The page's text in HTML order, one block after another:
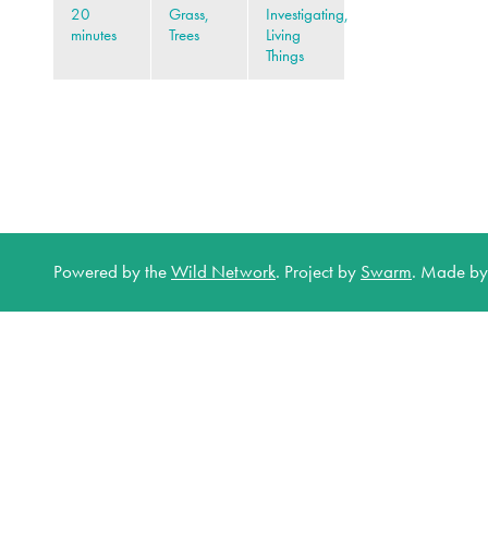
20
minutes
Grass,
Trees
Investigating,
Living
Things
Powered by theWild Network. Project by Swarm. Made